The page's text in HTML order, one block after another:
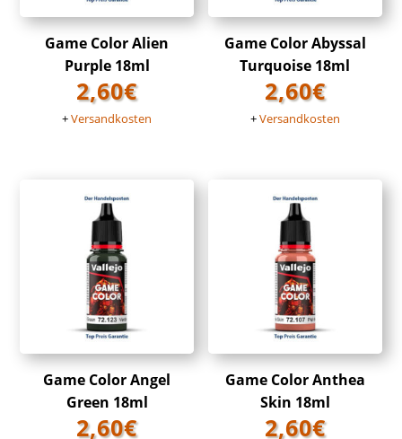
Game Color Alien
Purple 18ml
2,60€
+Versandkosten
Game Color Abyssal
Turquoise 18ml
2,60€
+Versandkosten
Game Color Angel
Green 18ml
2,60€
Game Color Anthea
Skin 18ml
2,60€